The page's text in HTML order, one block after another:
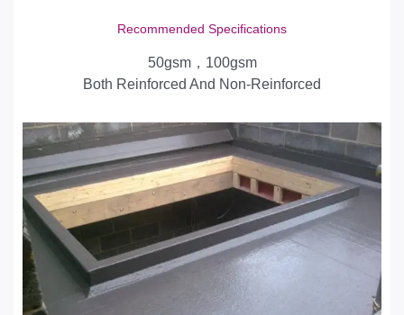
Recommended Specifications
50gsm，100gsm
Both Reinforced And Non-Reinforced